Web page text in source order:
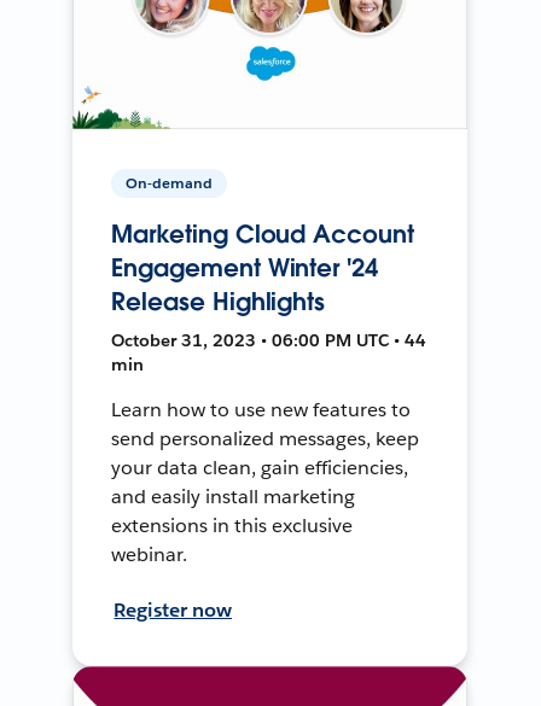
On-demand
Marketing Cloud Account
Engagement Winter '24
Release Highlights
October 31, 2023 • 06:00 PM UTC • 44
min
Learn how to use new features to
send personalized messages, keep
your data clean, gain efficiencies,
and easily install marketing
extensions in this exclusive
webinar.
Register now